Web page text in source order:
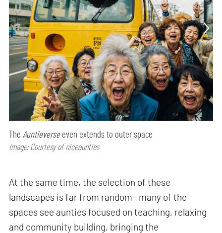
TheAuntieverseeven extends to outer space
Image: Courtesy of niceaunties
At the same time, the selection of these
landscapes is far from random—many of the
spaces see aunties focused on teaching, relaxing
and community building, bringing the